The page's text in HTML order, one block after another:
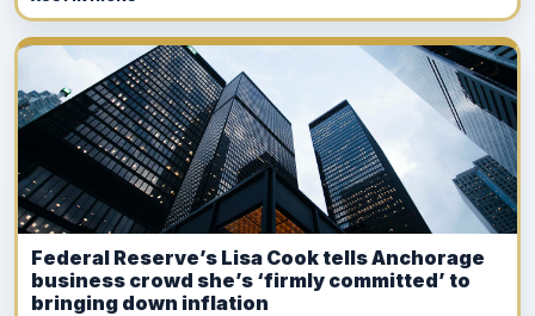
Federal Reserve’s Lisa Cook tells Anchorage
business crowd she’s ‘firmly committed’ to
bringing down inflation